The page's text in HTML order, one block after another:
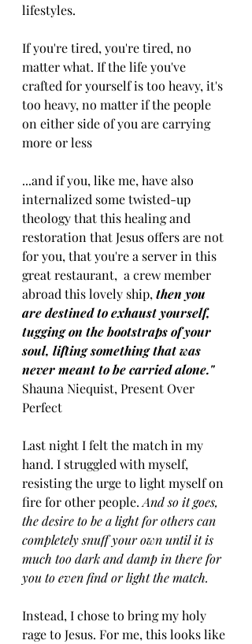
lifestyles.
If you're tired, you're tired, no
matter what. If the life you've
crafted for yourself is too heavy, it's
too heavy, no matter if the people
on either side of you are carrying
more or less
...and if you, like me, have also
internalized some twisted-up
theology that this healing and
restoration that Jesus offers are not
for you, that you're a server in this
great restaurant,  a crew member
abroad this lovely ship, then you
are destined to exhaust yourself,
tugging on the bootstraps of your
soul, lifting something that was
never meant to be carried alone."
Shauna Niequist, Present Over
Perfect
Last night I felt the match in my
hand. I struggled with myself,
resisting the urge to light myself on
fire for other people. And so it goes,
the desire to be a light for others can
completely snuff your own until it is
much too dark and damp in there for
you to even find or light the match.
Instead, I chose to bring my holy
rage to Jesus. For me, this looks like